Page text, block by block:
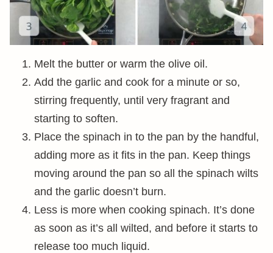
Melt the butter or warm the olive oil.
Add the garlic and cook for a minute or so,
stirring frequently, until very fragrant and
starting to soften.
Place the spinach in to the pan by the handful,
adding more as it fits in the pan. Keep things
moving around the pan so all the spinach wilts
and the garlic doesn’t burn.
Less is more when cooking spinach. It’s done
as soon as it’s all wilted, and before it starts to
release too much liquid.